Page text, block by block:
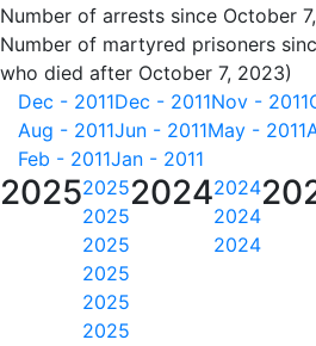
Number of arrests since October
Number of martyred prisoners
who died after October 7, 2023)
Dec - 2011Dec - 2011Nov - 2011
Aug - 2011Jun - 2011May - 2011
Feb - 2011Jan - 2011
20252025
2025
2025
2025
2025
2025
20242024
2024
2024